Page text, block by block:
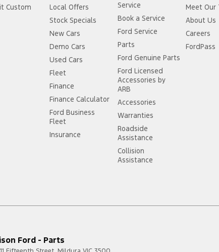
Custom
Local Offers
Stock Specials
New Cars
Demo Cars
Used Cars
Fleet
Finance
Finance Calculator
Ford Business
Fleet
Insurance
Service
Book a Service
Ford Service
Parts
Ford Genuine Parts
Ford Licensed
Accessories by
ARB
Accessories
Warranties
Roadside
Assistance
Collision
Assistance
Meet Our
About Us
Careers
FordPass
Ford - Parts